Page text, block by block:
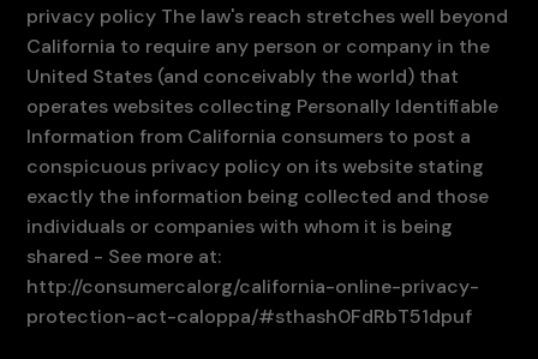
privacy policy The law's reach stretches well beyond
California to require any person or company in the
United States (and conceivably the world) that
operates websites collecting Personally Identifiable
Information from California consumers to post a
conspicuous privacy policy on its website stating
exactly the information being collected and those
individuals or companies with whom it is being
shared - See more at:
http://consumercalorg/california-online-privacy-
protection-act-caloppa/#sthash0FdRbT51dpuf